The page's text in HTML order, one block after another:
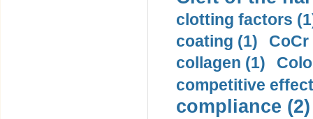
clotting factors
coating (1)
collagen (1)
competitive
compliance (2)